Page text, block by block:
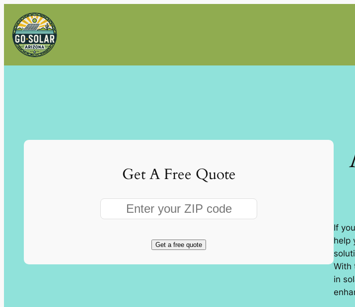
content
Get A Free Quote
Get a free quote
If
help
With
in